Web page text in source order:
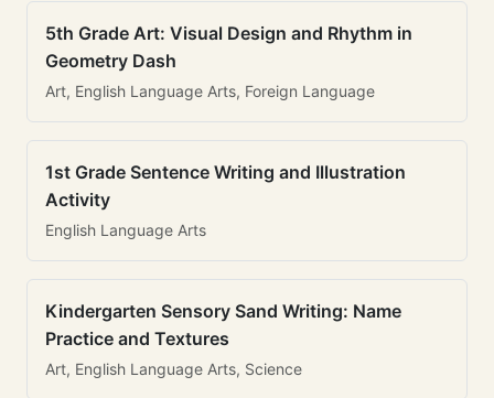
5th Grade Art: Visual Design and Rhythm in
Geometry Dash
Art, English Language Arts, Foreign Language
1st Grade Sentence Writing and Illustration
Activity
English Language Arts
Kindergarten Sensory Sand Writing: Name
Practice and Textures
Art, English Language Arts, Science